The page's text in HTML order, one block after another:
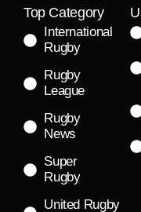
Top Category
International
Rugby
Rugby
League
Rugby
News
Super
Rugby
United Rugby